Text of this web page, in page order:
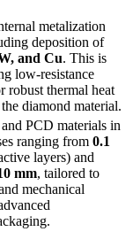
metalization
deposition of
and Cu. This is
low-resistance
robust thermal heat
diamond material.
PCD materials in
ranging from 0.1
layers) and
mm, tailored to
mechanical